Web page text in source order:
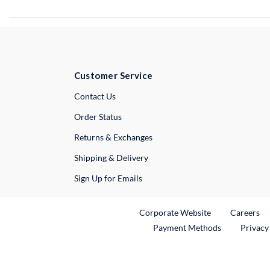
Customer Service
Contact UsExternal Link
Order Status
Returns & Exchanges
Shipping & Delivery
Sign Up for Emails
Corporate WebsiteExternal Link
Careers
Payment Methods